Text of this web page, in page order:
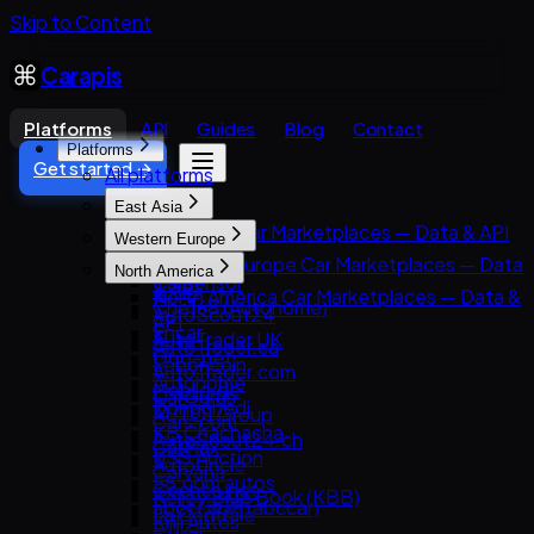
Skip to Content
Carapis
Platforms API Guides Blog
Contact
Get started →
Platforms
All platforms
East Asia
East Asia Car Marketplaces — Data & API
8891
Carsensor
Che168 (Autohome)
Encar
Goo-net
Autohome
Dongchedi
KB Chachacha
USS Auction
58.com autos
abc好車網 (abccar)
Western Europe
Western Europe Car Marketplaces — Data
& API
AutoScout24
AutoTrader UK
Leboncoin
Mobile.de
AUTO1 Group
AutoScout24.ch
AutoUncle
Coches.net
La Centrale
North America
North America Car Marketplaces — Data &
API
AutoTrader.ca
AutoTrader.com
CarGurus
Cars.com
CarMax
Carvana
Kelley Blue Book (KBB)
Kijiji Autos